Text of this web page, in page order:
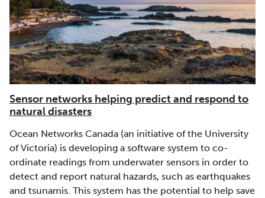
Sensor networks helping predict and respond to
natural disasters
Ocean Networks Canada (an initiative of the University
of Victoria) is developing a software system to co-
ordinate readings from underwater sensors in order to
detect and report natural hazards, such as earthquakes
and tsunamis. This system has the potential to help save